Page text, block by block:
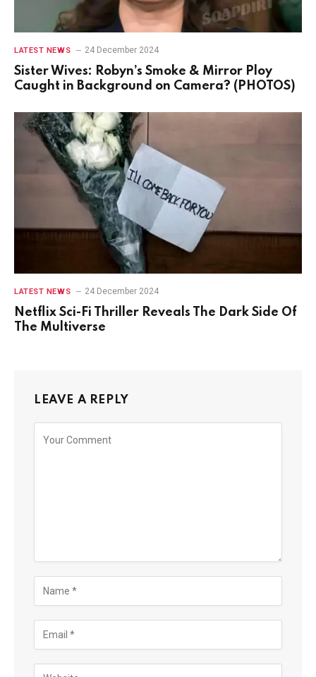
LATEST NEWS 24 December 2024
Sister Wives: Robyn’s Smoke & Mirror Ploy
Caught in Background on Camera? (PHOTOS)
LATEST NEWS 24 December 2024
Netflix Sci-Fi Thriller Reveals The Dark Side Of
The Multiverse
LEAVE A REPLY